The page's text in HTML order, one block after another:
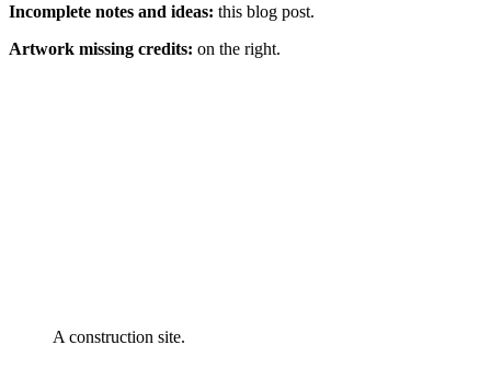
Incomplete notes and ideas: this blog post.
Artwork missing credits: on the right.
A construction site.